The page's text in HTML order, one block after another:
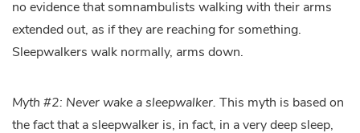
no evidence that somnambulists walking with their arms
extended out, as if they are reaching for something.
Sleepwalkers walk normally, arms down.
Myth #2: Never wake a sleepwalker. This myth is based on
the fact that a sleepwalker is, in fact, in a very deep sleep,